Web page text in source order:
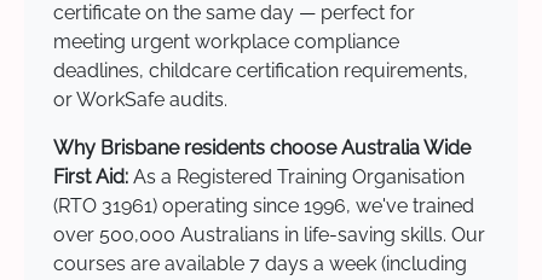
certificate on the same day — perfect for
meeting urgent workplace compliance
deadlines, childcare certification requirements,
or WorkSafe audits.
Why Brisbane residents choose Australia Wide
First Aid: As a Registered Training Organisation
(RTO 31961) operating since 1996, we've trained
over 500,000 Australians in life-saving skills. Our
courses are available 7 days a week (including